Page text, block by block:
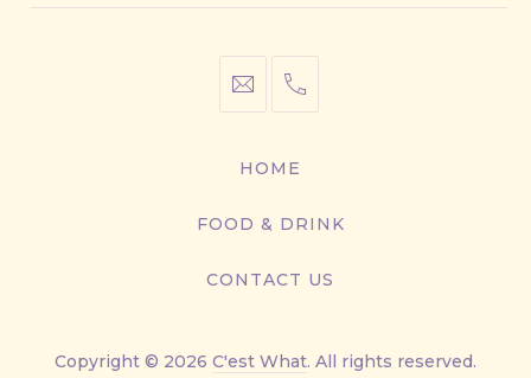
info@cestwhat.com
+1
9499
HOME
FOOD & DRINK
CONTACT US
Copyright © 2026 C'est What. All rights reserved.